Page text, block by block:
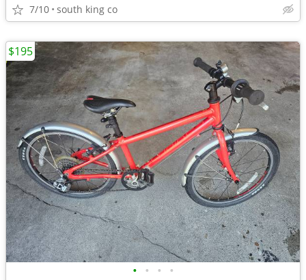
7/10 south king co
• • • •
$195